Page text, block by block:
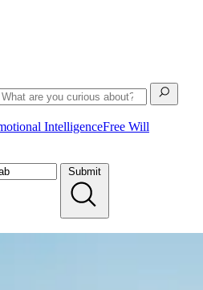
IntelligenceFree Will
Submit